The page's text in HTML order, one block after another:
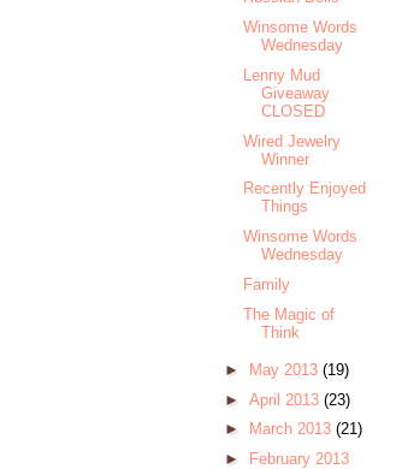
Winsome Words
Wednesday
Lenny Mud
Giveaway
CLOSED
Wired Jewelry
Winner
Recently Enjoyed
Things
Winsome Words
Wednesday
Family
The Magic of
Think
► May 2013 (19)
► April 2013 (23)
►
March 2013 (21)
►
February 2013